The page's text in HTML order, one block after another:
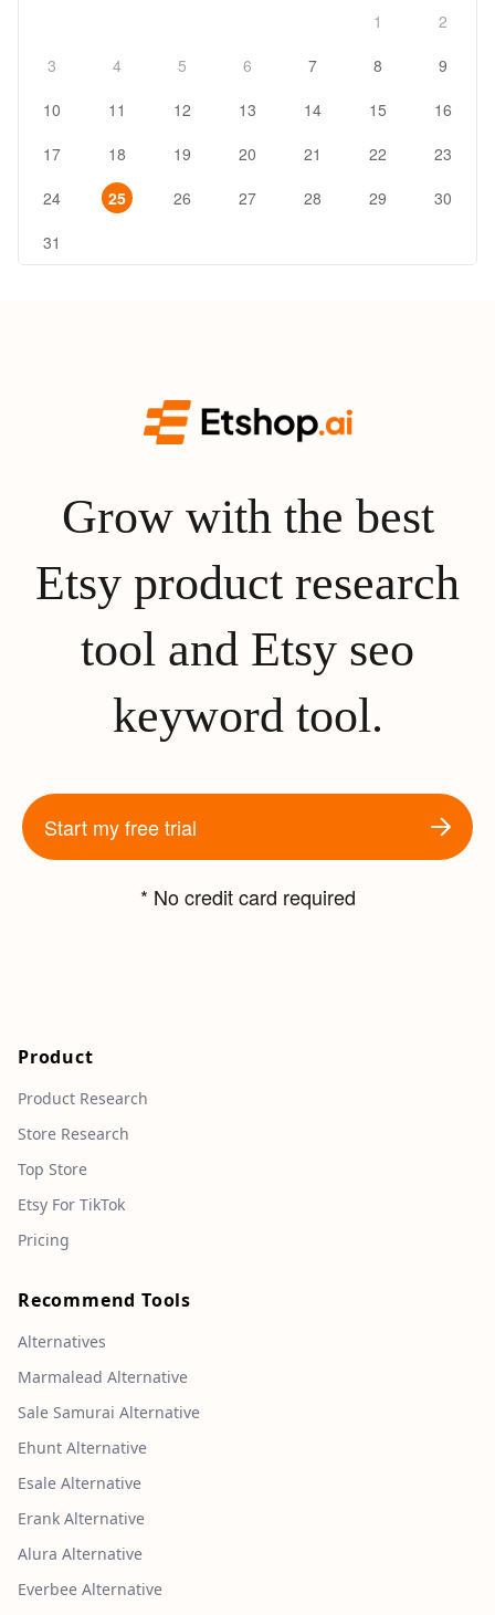
1
2
3
4 5 6 7 8
9
10
11 12 13 14 15
16
17
18 19 20 21 22
23
24
25 26 27 28 29
30
31
Grow with the best
Etsy product research
tool and Etsy seo
keyword tool.
Start my free trial
* No credit card required
Product
Product Research
Store Research
Top Store
Etsy For TikTok
Pricing
Recommend Tools
Alternatives
Marmalead Alternative
Sale Samurai Alternative
Ehunt Alternative
Esale Alternative
Erank Alternative
Alura Alternative
Everbee Alternative